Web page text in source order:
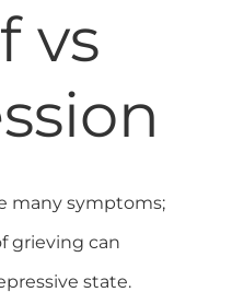
vs
many symptoms;
grieving can
state.